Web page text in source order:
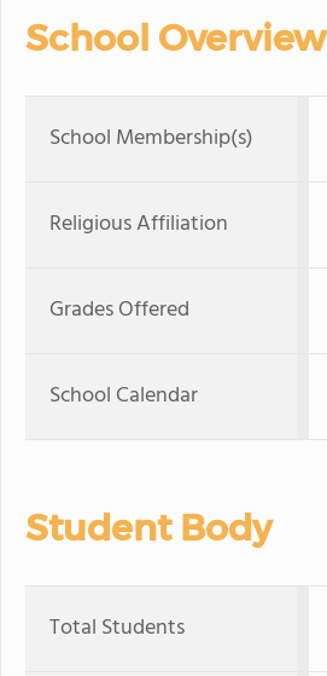
School Overview
School Membership(s)
Religious Affiliation
Grades Offered
School Calendar
Student Body
Total Students